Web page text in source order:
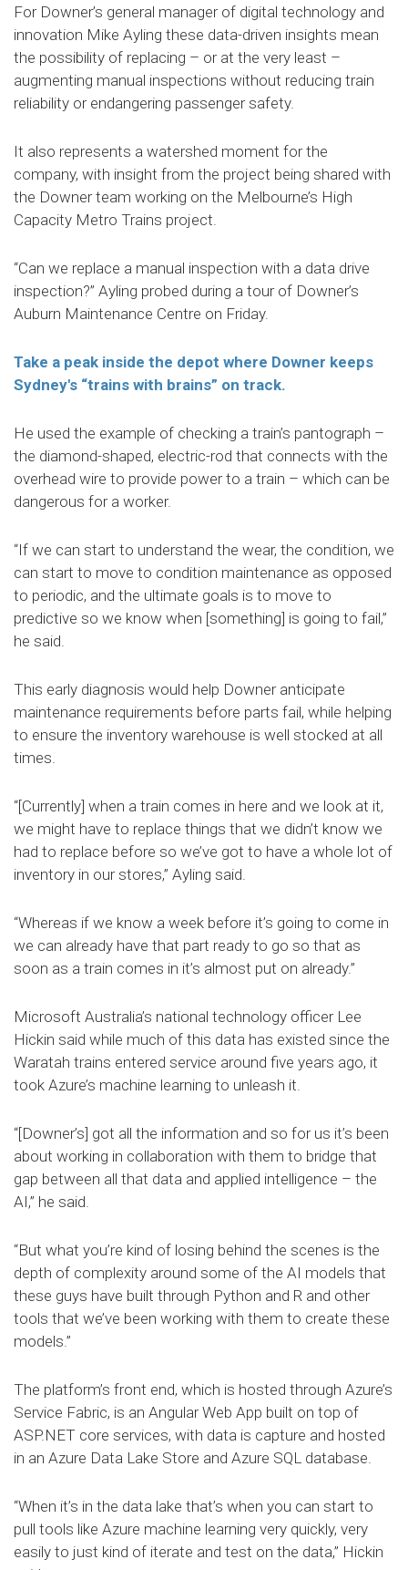
For Downer’s general manager of digital technology and
innovation Mike Ayling these data-driven insights mean
the possibility of replacing – or at the very least –
augmenting manual inspections without reducing train
reliability or endangering passenger safety.
It also represents a watershed moment for the
company, with insight from the project being shared with
the Downer team working on the Melbourne’s High
Capacity Metro Trains project.
“Can we replace a manual inspection with a data drive
inspection?” Ayling probed during a tour of Downer’s
Auburn Maintenance Centre on Friday.
Take a peak inside the depot where Downer keeps
Sydney's “trains with brains” on track.
He used the example of checking a train’s pantograph –
the diamond-shaped, electric-rod that connects with the
overhead wire to provide power to a train – which can be
dangerous for a worker.
“If we can start to understand the wear, the condition, we
can start to move to condition maintenance as opposed
to periodic, and the ultimate goals is to move to
predictive so we know when [something] is going to fail,”
he said.
This early diagnosis would help Downer anticipate
maintenance requirements before parts fail, while helping
to ensure the inventory warehouse is well stocked at all
times.
“[Currently] when a train comes in here and we look at it,
we might have to replace things that we didn’t know we
had to replace before so we’ve got to have a whole lot of
inventory in our stores,” Ayling said.
“Whereas if we know a week before it’s going to come in
we can already have that part ready to go so that as
soon as a train comes in it’s almost put on already.”
Microsoft Australia’s national technology officer Lee
Hickin said while much of this data has existed since the
Waratah trains entered service around five years ago, it
took Azure’s machine learning to unleash it.
“[Downer’s] got all the information and so for us it’s been
about working in collaboration with them to bridge that
gap between all that data and applied intelligence – the
AI,” he said.
“But what you’re kind of losing behind the scenes is the
depth of complexity around some of the AI models that
these guys have built through Python and R and other
tools that we’ve been working with them to create these
models.”
The platform’s front end, which is hosted through Azure’s
Service Fabric, is an Angular Web App built on top of
ASP.NET core services, with data is capture and hosted
in an Azure Data Lake Store and Azure SQL database.
“When it’s in the data lake that’s when you can start to
pull tools like Azure machine learning very quickly, very
easily to just kind of iterate and test on the data,” Hickin